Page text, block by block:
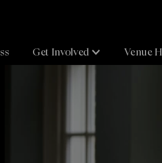
Get Involved Venue